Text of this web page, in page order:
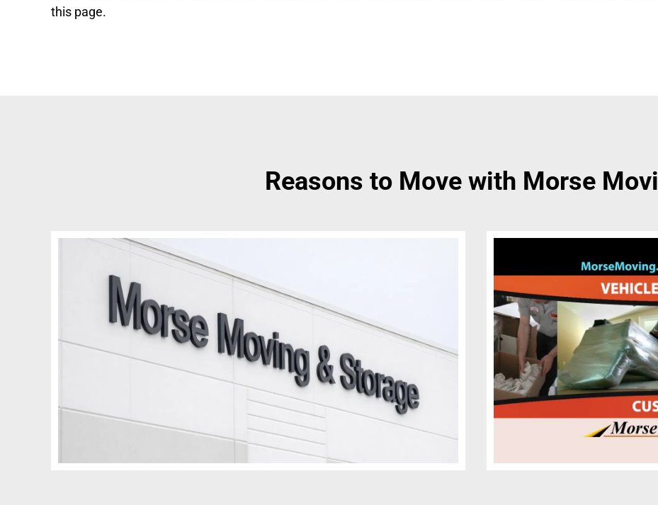
this page.
Reasons to Move with Morse